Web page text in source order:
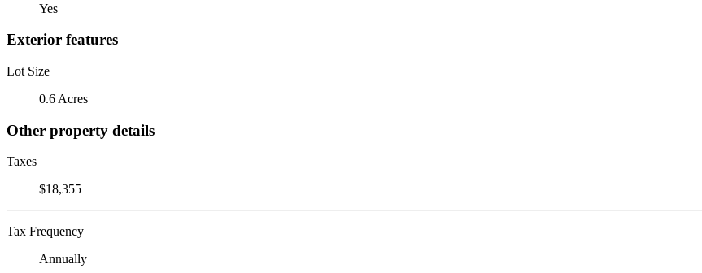
Yes
Exterior features
Lot Size
0.6 Acres
Other property details
Taxes
$18,355
Tax Frequency
Annually